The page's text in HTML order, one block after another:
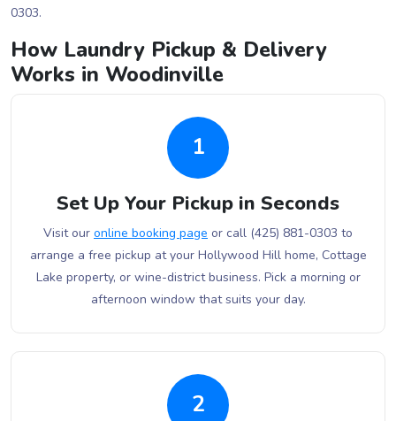
0303.
How Laundry Pickup & Delivery
Works in Woodinville
1
Set Up Your Pickup in Seconds
Visit our online booking page or call (425) 881-0303 to
arrange a free pickup at your Hollywood Hill home, Cottage
Lake property, or wine-district business. Pick a morning or
afternoon window that suits your day.
2